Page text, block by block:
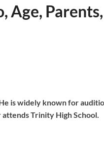
Age,
is widely known for
attends Trinity High School.